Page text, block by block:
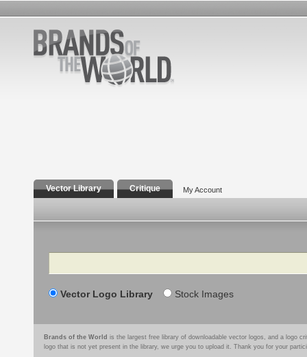
Vector Library Critique My Account
Search
Vector Logo Library Stock Images
Brands of the World is the largest free library of downloadable vector logos, and a logo
logo that is not yet present in the library, we urge you to upload it. Thank you for your